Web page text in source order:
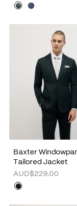
Baxter
Tailored Jacket
AUD$229.00